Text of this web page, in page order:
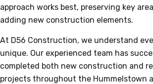
approach works best, preserving key
adding new construction elements.
At D56 Construction, we understand
unique. Our experienced team has
completed both new construction and
projects throughout the Hummelstown